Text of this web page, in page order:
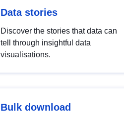
Data stories
Discover the stories that data can
tell through insightful data
visualisations.
Bulk download